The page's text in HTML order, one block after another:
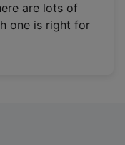
are lots of
one is right for